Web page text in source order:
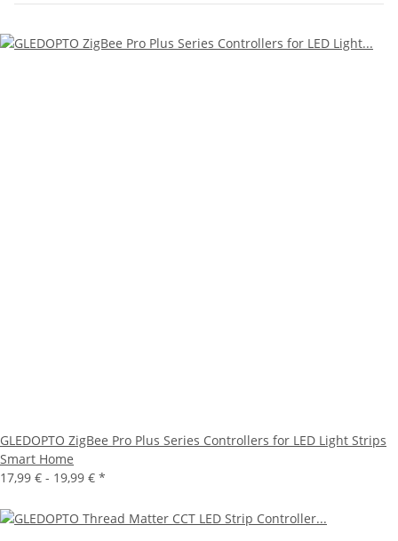
GLEDOPTO ZigBee Pro Plus Series Controllers for LED Light Strips
Smart Home
17,99 € - 19,99 € *